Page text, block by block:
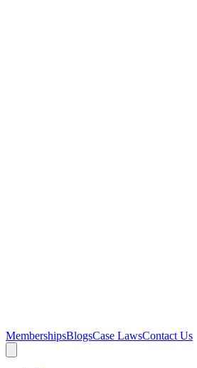
MembershipsBlogsCase LawsContact Us